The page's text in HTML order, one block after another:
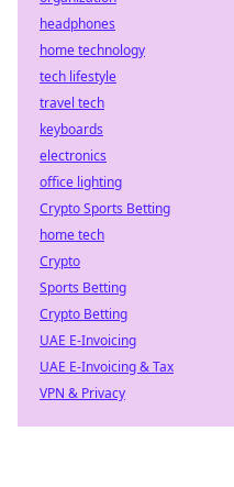
headphones
home technology
tech lifestyle
travel tech
keyboards
electronics
office lighting
Crypto Sports Betting
home tech
Crypto
Sports Betting
Crypto Betting
UAE E-Invoicing
UAE E-Invoicing & Tax
VPN & Privacy